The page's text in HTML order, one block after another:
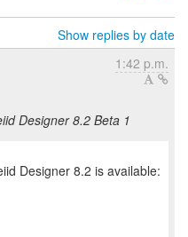
Show replies by date
1:42 p.m.
Designer 8.2 Beta 1
Designer 8.2 is available: